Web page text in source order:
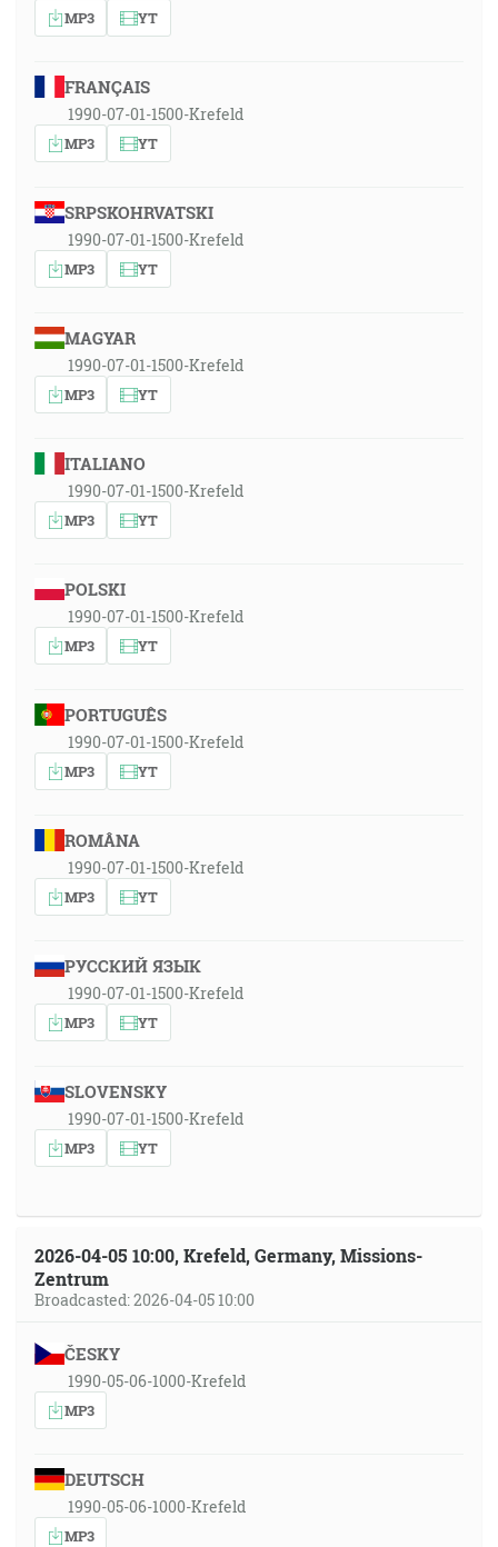
MP3 YT
FRANÇAIS
1990-07-01-1500-Krefeld
MP3 YT
SRPSKOHRVATSKI
1990-07-01-1500-Krefeld
MP3 YT
MAGYAR
1990-07-01-1500-Krefeld
MP3 YT
ITALIANO
1990-07-01-1500-Krefeld
MP3 YT
POLSKI
1990-07-01-1500-Krefeld
MP3 YT
PORTUGUÊS
1990-07-01-1500-Krefeld
MP3 YT
ROMÂNA
1990-07-01-1500-Krefeld
MP3 YT
РУССКИЙ ЯЗЫК
1990-07-01-1500-Krefeld
MP3 YT
SLOVENSKY
1990-07-01-1500-Krefeld
MP3 YT
2026-04-05 10:00, Krefeld, Germany, Missions-
Zentrum
Broadcasted: 2026-04-05 10:00
ČESKY
1990-05-06-1000-Krefeld
MP3
DEUTSCH
1990-05-06-1000-Krefeld
MP3